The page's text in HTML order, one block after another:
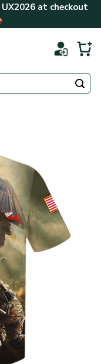
UX2026at checkout